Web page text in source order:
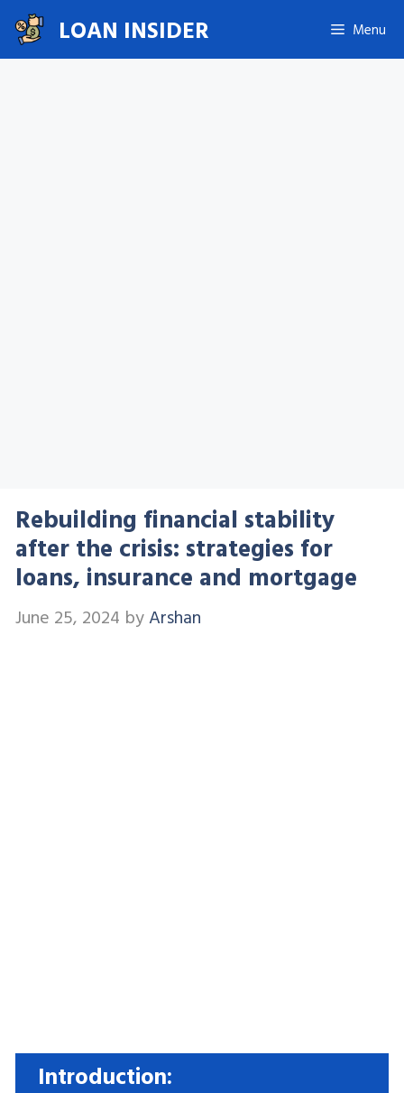
Skip
to
content
LOAN INSIDER Menu
Rebuilding financial stability
after the crisis: strategies for
loans, insurance and mortgage
June 25, 2024 byArshan
Introduction: